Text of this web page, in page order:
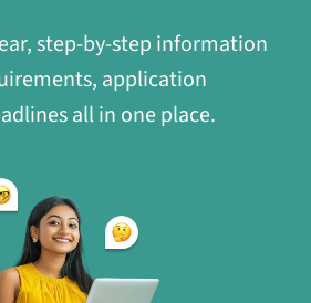
step-by-step information
application
all in one place.